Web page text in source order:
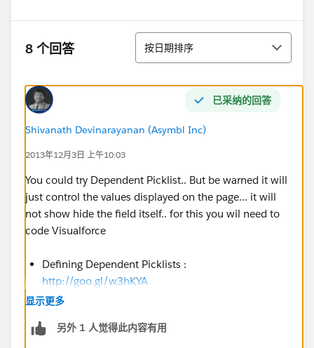
8 个回答 排序
按日期排序
已采纳的回答
Shivanath Devinarayanan (Asymbl Inc)
2013年12月3日 上午10:03
You could try Dependent Picklist.. But be warned it will
just control the values displayed on the page... it will
not show hide the field itself.. for this you wil need to
code Visualforce
Defining Dependent Picklists :
http://goo.gl/w3hKYA
Dependent Picklist Considerations :
显示更多
另外 1 人觉得此内容有用